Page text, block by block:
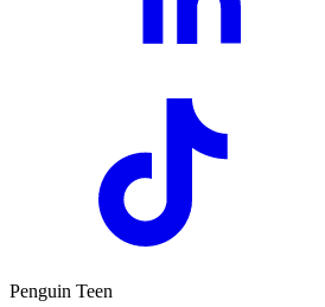
Penguin Teen